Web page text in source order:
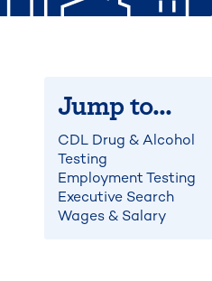
Jump to...
CDL Drug & Alcohol
Testing
Employment Testing
Executive Search
Wages & Salary